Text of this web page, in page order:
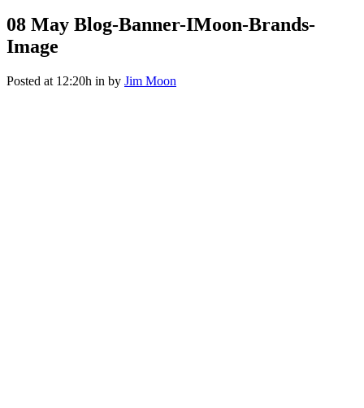
08 May Blog-Banner-IMoon-Brands-
Image
Posted at 12:20h in by Jim Moon